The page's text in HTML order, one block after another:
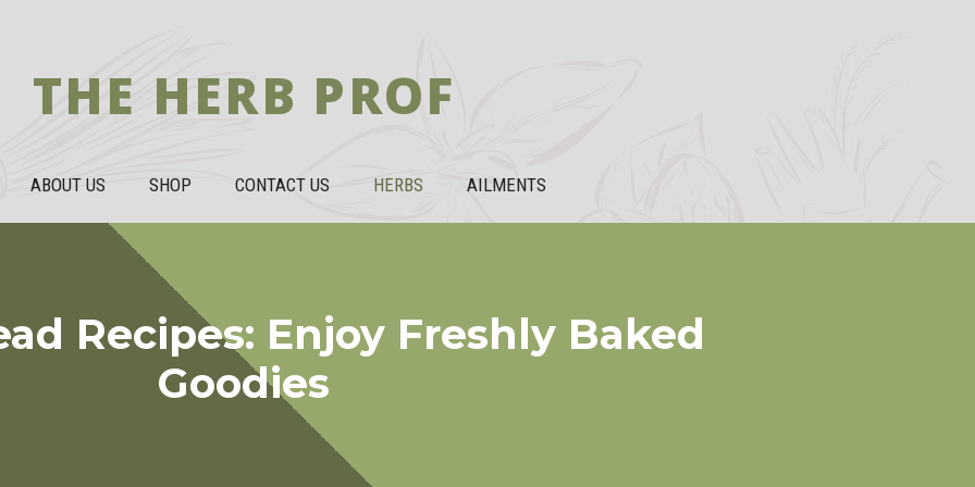
THE HERB PROF
ABOUT US SHOP CONTACT US HERBS AILMENTS
Recipes: Enjoy Freshly Baked
Goodies